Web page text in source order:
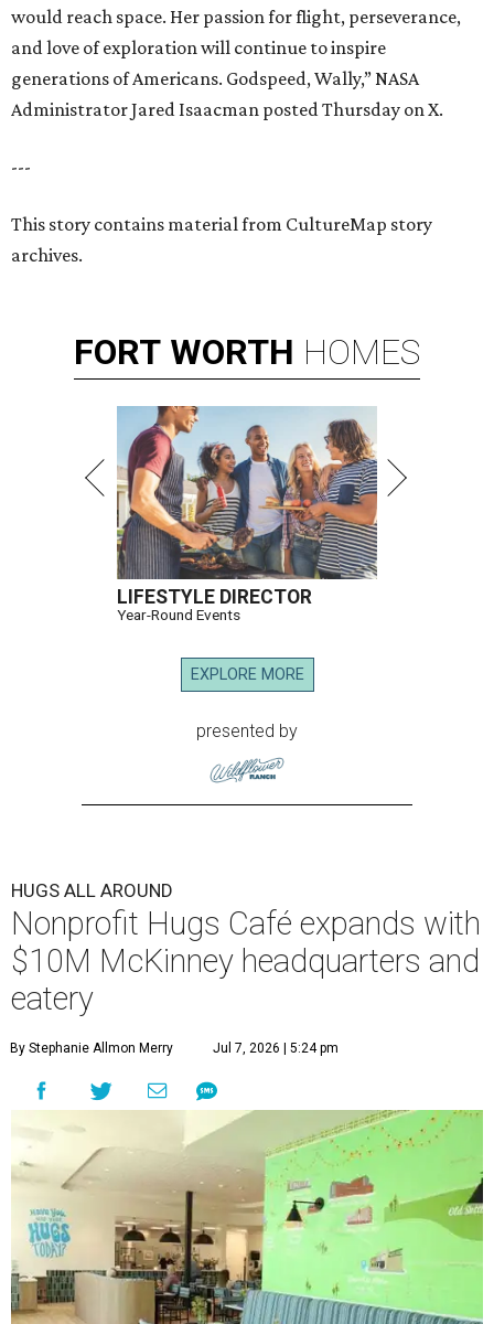
would reach space. Her passion for flight, perseverance,
and love of exploration will continue to inspire
generations of Americans. Godspeed, Wally,” NASA
Administrator Jared Isaacman posted Thursday on X.
---
This story contains material from CultureMap story
archives.
FORT WORTH HOMES
LIFESTYLE DIRECTOR
Year-Round Events
EXPLORE MORE
presented by
HUGS ALL AROUND
Nonprofit Hugs Café expands with
$10M McKinney headquarters and
eatery
By Stephanie Allmon Merry Jul 7, 2026 | 5:24 pm